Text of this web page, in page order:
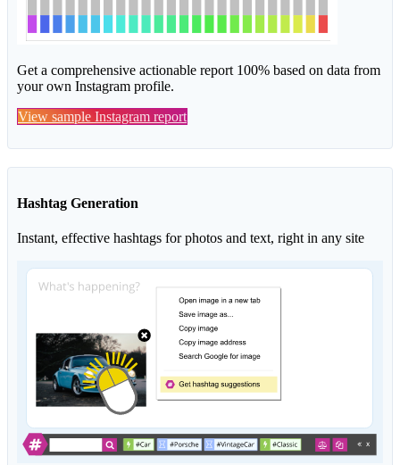
Get a comprehensive actionable report 100% based on data from
your own Instagram profile.
View sample Instagram report
Hashtag Generation
Instant, effective hashtags for photos and text, right in any site